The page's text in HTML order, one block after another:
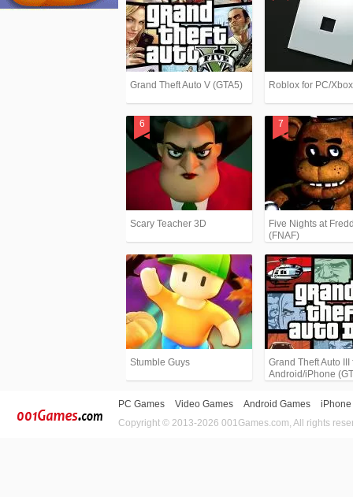
Grand Theft Auto V (GTA5) Roblox for PC/
Scary Teacher 3D
Five Nights at
(FNAF)
Stumble Guys
Grand Theft Auto III
Android/iPhone
PC Games Video Games Android Games
iPhone
Copyright © 2013-2026 001Games.com, All rights